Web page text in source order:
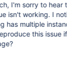
I'm sorry to hear
isn't working. I
has multiple
this issue